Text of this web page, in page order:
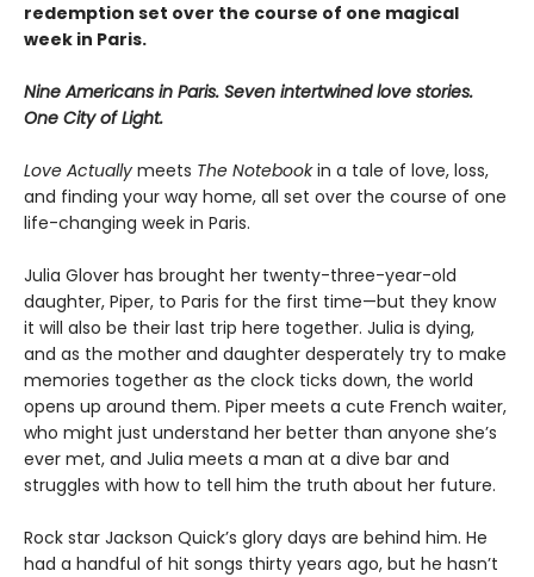
redemption set over the course of one magical
week in Paris.
Nine Americans in Paris. Seven intertwined love stories.
One City of Light.
Love Actually meets The Notebookin a tale of love, loss,
and finding your way home, all set over the course of one
life-changing week in Paris.
Julia Glover has brought her twenty-three-year-old
daughter, Piper, to Paris for the first time—but they know
it will also be their last trip here together. Julia is dying,
and as the mother and daughter desperately try to make
memories together as the clock ticks down, the world
opens up around them. Piper meets a cute French waiter,
who might just understand her better than anyone she’s
ever met, and Julia meets a man at a dive bar and
struggles with how to tell him the truth about her future.
Rock star Jackson Quick’s glory days are behind him. He
had a handful of hit songs thirty years ago, but he hasn’t